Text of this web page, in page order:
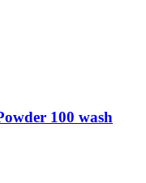
100 wash